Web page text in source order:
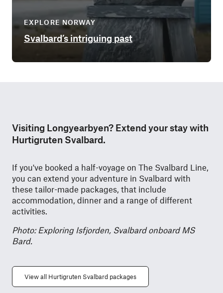
EXPLORE NORWAY
Svalbard’s intriguing past
Visiting Longyearbyen? Extend your stay with
Hurtigruten Svalbard.
If you've booked a half-voyage on The Svalbard Line,
you can extend your adventure in Svalbard with
these tailor-made packages, that include
accommodation, dinner and a range of different
activities.
Photo: Exploring Isfjorden, Svalbard onboard MS
Bard.
View all Hurtigruten Svalbard packages